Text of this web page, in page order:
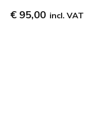
€ 95,00 incl. VAT